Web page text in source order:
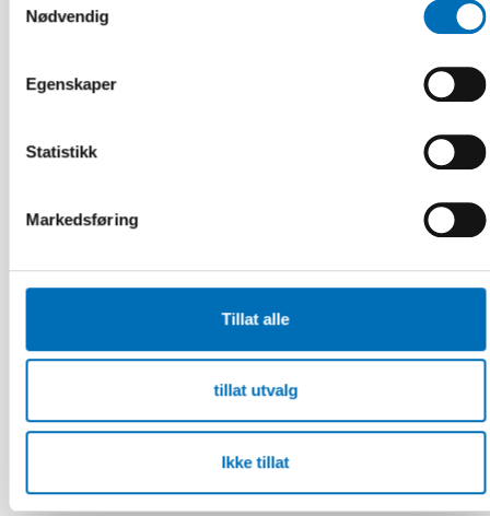
Nødvendig
Egenskaper
Statistikk
Markedsføring
Tillat alle
tillat utvalg
Ikke tillat
Labour market integration of adults with
alcohol and substance use problems in the